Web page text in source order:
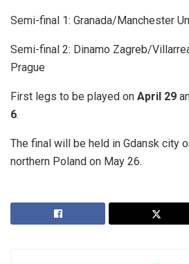
Semi-final 1: Granada/Manchester
Semi-final 2: Dinamo Zagreb/
Prague
First legs to be played on April 29
6.
The final will be held in Gdansk city
northern Poland on May 26.